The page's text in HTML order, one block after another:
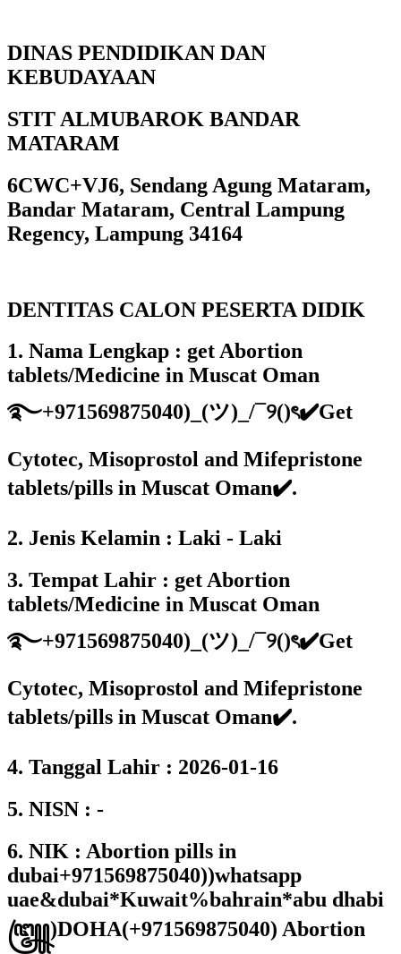
DINAS PENDIDIKAN DAN
KEBUDAYAAN
STIT ALMUBAROK BANDAR
MATARAM
6CWC+VJ6, Sendang Agung Mataram,
Bandar Mataram, Central Lampung
Regency, Lampung 34164
DENTITAS CALON PESERTA DIDIK
1. Nama Lengkap : get Abortion
tablets/Medicine in Muscat Oman
࿐+971569875040)_(ツ)_/¯୨()ৎ✔️Get
Cytotec, Misoprostol and Mifepristone
tablets/pills in Muscat Oman✔️.
2. Jenis Kelamin : Laki - Laki
3. Tempat Lahir : get Abortion
tablets/Medicine in Muscat Oman
࿐+971569875040)_(ツ)_/¯୨()ৎ✔️Get
Cytotec, Misoprostol and Mifepristone
tablets/pills in Muscat Oman✔️.
4. Tanggal Lahir : 2026-01-16
5. NISN : -
6. NIK : Abortion pills in
dubai+971569875040))whatsapp
uae&dubai*Kuwait%bahrain*abu dhabi
꧅)DOHA(+971569875040) Abortion